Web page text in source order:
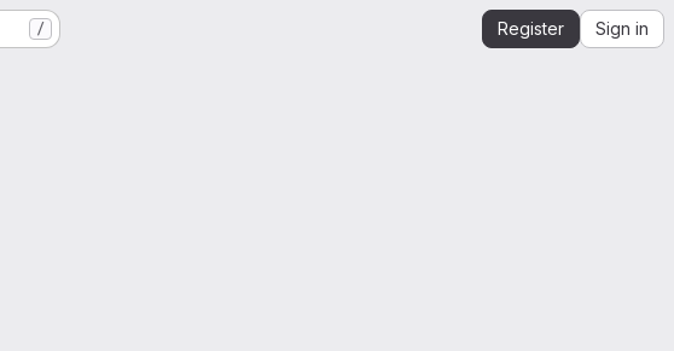
/ Register Sign in